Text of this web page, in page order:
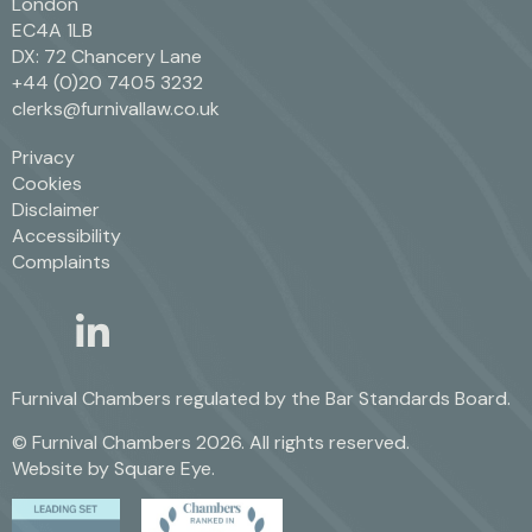
EC4A 1LB
DX: 72 Chancery Lane
+44 (0)20 7405 3232
clerks@furnivallaw.co.uk
Privacy
Cookies
Disclaimer
Accessibility
Complaints
linkedin
Furnival Chambers regulated by the Bar Standards Board.
© Furnival Chambers 2026. All rights reserved.
Website bySquare Eye.